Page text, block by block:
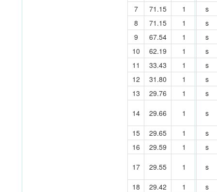
7
71.15 1
s
8
71.15 1
s
9
67.54 1
s
10
62.19 1
s
11
33.43 1
s
12
31.80 1
s
13
29.76 1 s
14 29.66 1 s
15 29.65 1
s
16
29.59 1 s
17 29.55 1 s
18 29.42 1
s